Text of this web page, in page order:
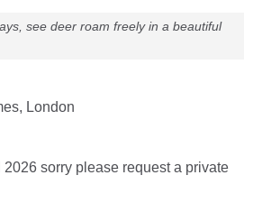
see deer roam freely in a beautiful
London
2026 sorry please request a private